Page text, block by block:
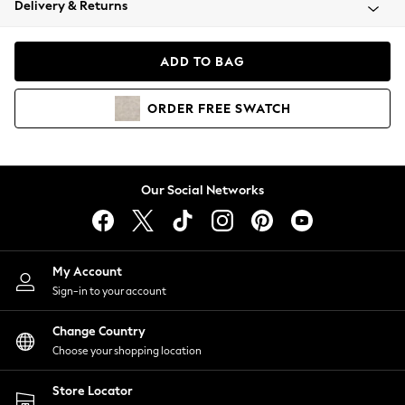
Coats & Jackets
Hoodies & Sweatshirts
Lingerie
Nightwear
Shirts & Blouses
Shorts
Skirts
Suits & Tailoring
Sportswear
Swimwear
Delivery & Returns
ADD TO BAG
ORDER FREE SWATCH
Our Social Networks
My Account
Sign-in to your account
Change Country
Choose your shopping location
Store Locator